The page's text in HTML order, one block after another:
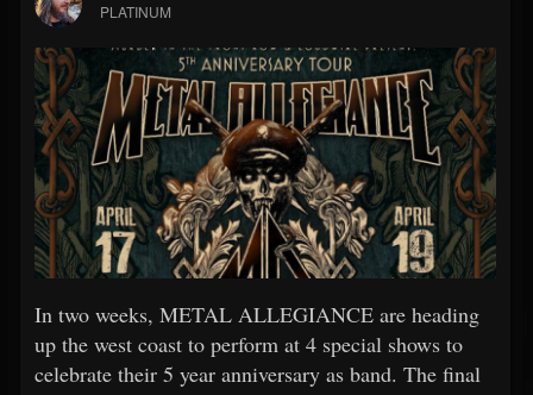
PLATINUM
In two weeks, METAL ALLEGIANCE are heading
up the west coast to perform at 4 special shows to
celebrate their 5 year anniversary as band. The final